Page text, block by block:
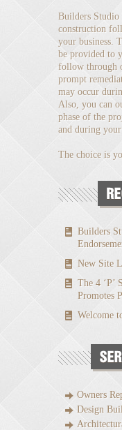
Builders
construction
your business.
be provided to
follow through
prompt
may occur
Also, you can
phase of the
and during
The choice is
Builders
New Site
The 4 ‘P’
Promotes
Welcome
Owners
Design